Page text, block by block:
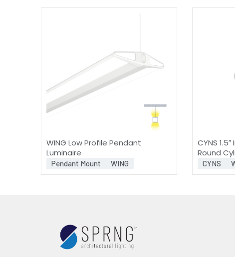
WING Low Profile Pendant
Luminaire
Pendant Mount WING
CYNS
Round
CYNS